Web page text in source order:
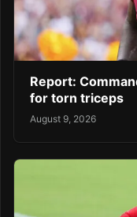
Report:
for torn triceps
August 9, 2026